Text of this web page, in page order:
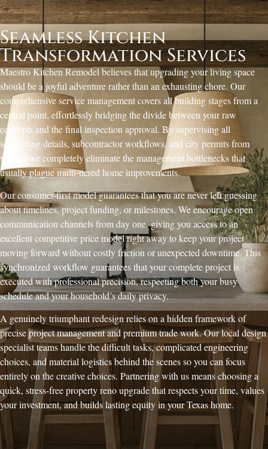
Seamless Kitchen
Transformation Services
Maestro Kitchen Remodel believes that upgrading your living space
should be a joyful adventure rather than an exhausting chore. Our
comprehensive service management covers all building stages from a
central point, effortlessly bridging the divide between your raw
concepts and the final inspection approval. By supervising all
scheduling details, subcontractor workflows, and city permits from
within, we completely eliminate the management bottlenecks that
usually plague multi-tiered home improvements.
Our consumer-first model guarantees that you are never left guessing
about timelines, project funding, or milestones. We encourage open
communication channels from day one, giving you access to an
excellent competitive price model right away to keep your project
moving forward without costly friction or unexpected downtime. This
synchronized workflow guarantees that your complete project is
executed with professional precision, respecting both your busy
schedule and your household’s daily privacy.
A genuinely triumphant redesign relies on a hidden framework of
precise project management and premium trade work. Our local design
specialist teams handle the difficult tasks, complicated engineering
choices, and material logistics behind the scenes so you can focus
entirely on the creative choices. Partnering with us means choosing a
quick, stress-free property reno upgrade that respects your time, values
your investment, and builds lasting equity in your Texas home.